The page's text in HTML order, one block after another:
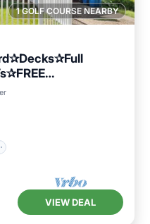
1 GOLF COURSE NEARBY
VIEW DEAL